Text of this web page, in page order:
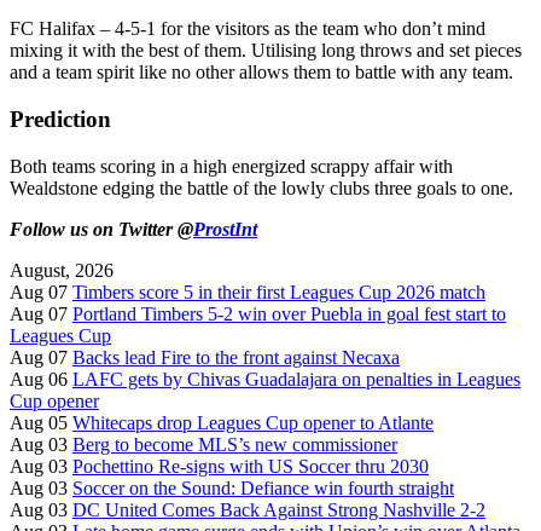
FC Halifax – 4-5-1 for the visitors as the team who don’t mind
mixing it with the best of them. Utilising long throws and set pieces
and a team spirit like no other allows them to battle with any team.
Prediction
Both teams scoring in a high energized scrappy affair with
Wealdstone edging the battle of the lowly clubs three goals to one.
Follow us on Twitter @ProstInt
August, 2026
Aug 07 Timbers score 5 in their first Leagues Cup 2026 match
Aug 07 Portland Timbers 5-2 win over Puebla in goal fest start to
Leagues Cup
Aug 07 Backs lead Fire to the front against Necaxa
Aug 06 LAFC gets by Chivas Guadalajara on penalties in Leagues
Cup opener
Aug 05 Whitecaps drop Leagues Cup opener to Atlante
Aug 03 Berg to become MLS’s new commissioner
Aug 03 Pochettino Re-signs with US Soccer thru 2030
Aug 03 Soccer on the Sound: Defiance win fourth straight
Aug 03 DC United Comes Back Against Strong Nashville 2-2